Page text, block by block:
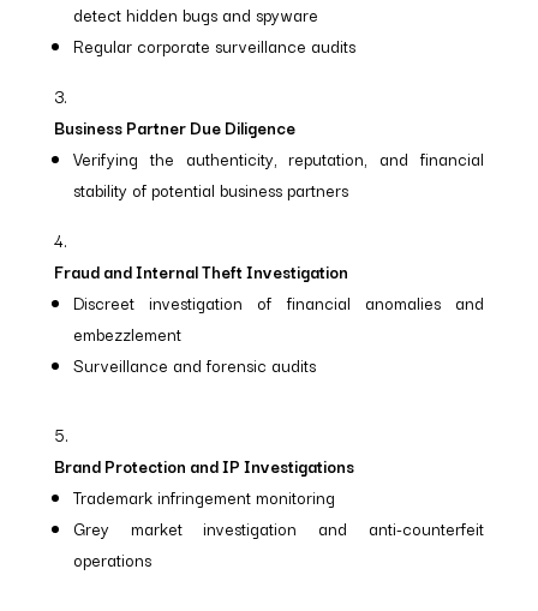
detect hidden bugs and spyware
Regular corporate surveillance audits
Business Partner Due Diligence
Verifying the authenticity, reputation, and financial
stability of potential business partners
Fraud and Internal Theft Investigation
Discreet investigation of financial anomalies and
embezzlement
Surveillance and forensic audits
Brand Protection and IP Investigations
Trademark infringement monitoring
Grey market investigation and anti-counterfeit
operations